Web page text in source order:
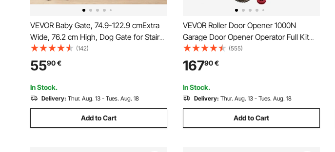
VEVOR Baby Gate, 74.9-122.9 cmExtra
Wide, 76.2 cm High, Dog Gate for Stairs
Doorways and House, Easy Step Walk
Thru Auto Close Child Gate Pet Security
Gate with Pressure Mount Kit and Wall
Mount Kit, White
(142)
5590€
In Stock.
Delivery: Thur. Aug. 13 - Tues. Aug. 18
Add to Cart
VEVOR Roller Door Opener 1000N
Garage Door Opener Operator Full Kit
150W Remote Control Electric Automatic
Gate Openers Sliding Gates Kit
(555)
16790€
In Stock.
Delivery: Thur. Aug. 13 - Tues. Aug. 18
Add to Cart